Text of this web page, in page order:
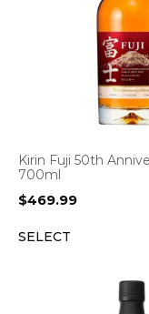
Kirin Fuji 50th
700ml
$469.99
SELECT